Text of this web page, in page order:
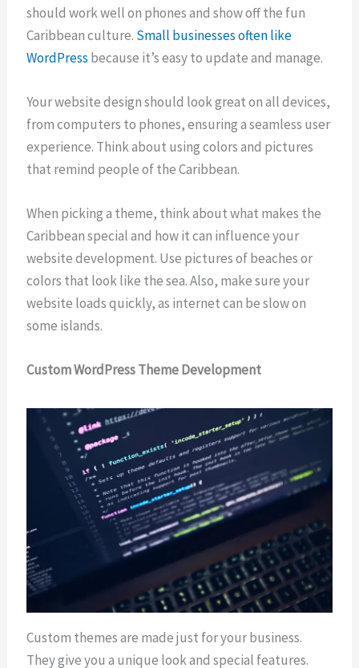
should work well on phones and show off the fun
Caribbean culture. Small businesses often like
WordPress because it’s easy to update and manage.
Your website design should look great on all devices,
from computers to phones, ensuring a seamless user
experience. Think about using colors and pictures
that remind people of the Caribbean.
When picking a theme, think about what makes the
Caribbean special and how it can influence your
website development. Use pictures of beaches or
colors that look like the sea. Also, make sure your
website loads quickly, as internet can be slow on
some islands.
Custom WordPress Theme Development
Custom themes are made just for your business.
They give you a unique look and special features.